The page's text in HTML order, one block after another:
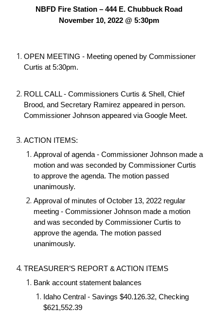
NBFD Fire Station – 444 E. Chubbuck Road
November 10, 2022 @ 5:30pm
OPEN MEETING - Meeting opened by Commissioner
Curtis at 5:30pm.
ROLL CALL - Commissioners Curtis & Shell, Chief
Brood, and Secretary Ramirez appeared in person.
Commissioner Johnson appeared via Google Meet.
ACTION ITEMS:
Approval of agenda - Commissioner Johnson made a
motion and was seconded by Commissioner Curtis
to approve the agenda. The motion passed
unanimously.
Approval of minutes of October 13, 2022 regular
meeting - Commissioner Johnson made a motion
and was seconded by Commissioner Curtis to
approve the agenda. The motion passed
unanimously.
TREASURER’S REPORT & ACTION ITEMS
Bank account statement balances
Idaho Central - Savings $40.126.32, Checking
$621,552.39